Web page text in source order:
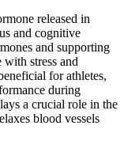
released in
and cognitive
and supporting
stress and
for athletes,
during
a crucial role in the
blood vessels